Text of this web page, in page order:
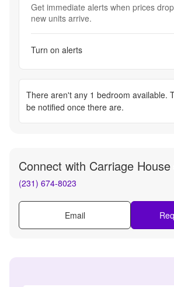
Get immediate alerts when prices
new units arrive.
Turn on alerts
There aren't any 1 bedroom available.
be notified once there are.
Connect with Carriage
(231) 674-8023
Email